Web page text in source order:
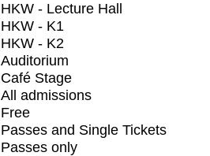
HKW - Lecture Hall
HKW - K1
HKW - K2
Auditorium
Café Stage
All admissions
Free
Passes and Single Tickets
Passes only